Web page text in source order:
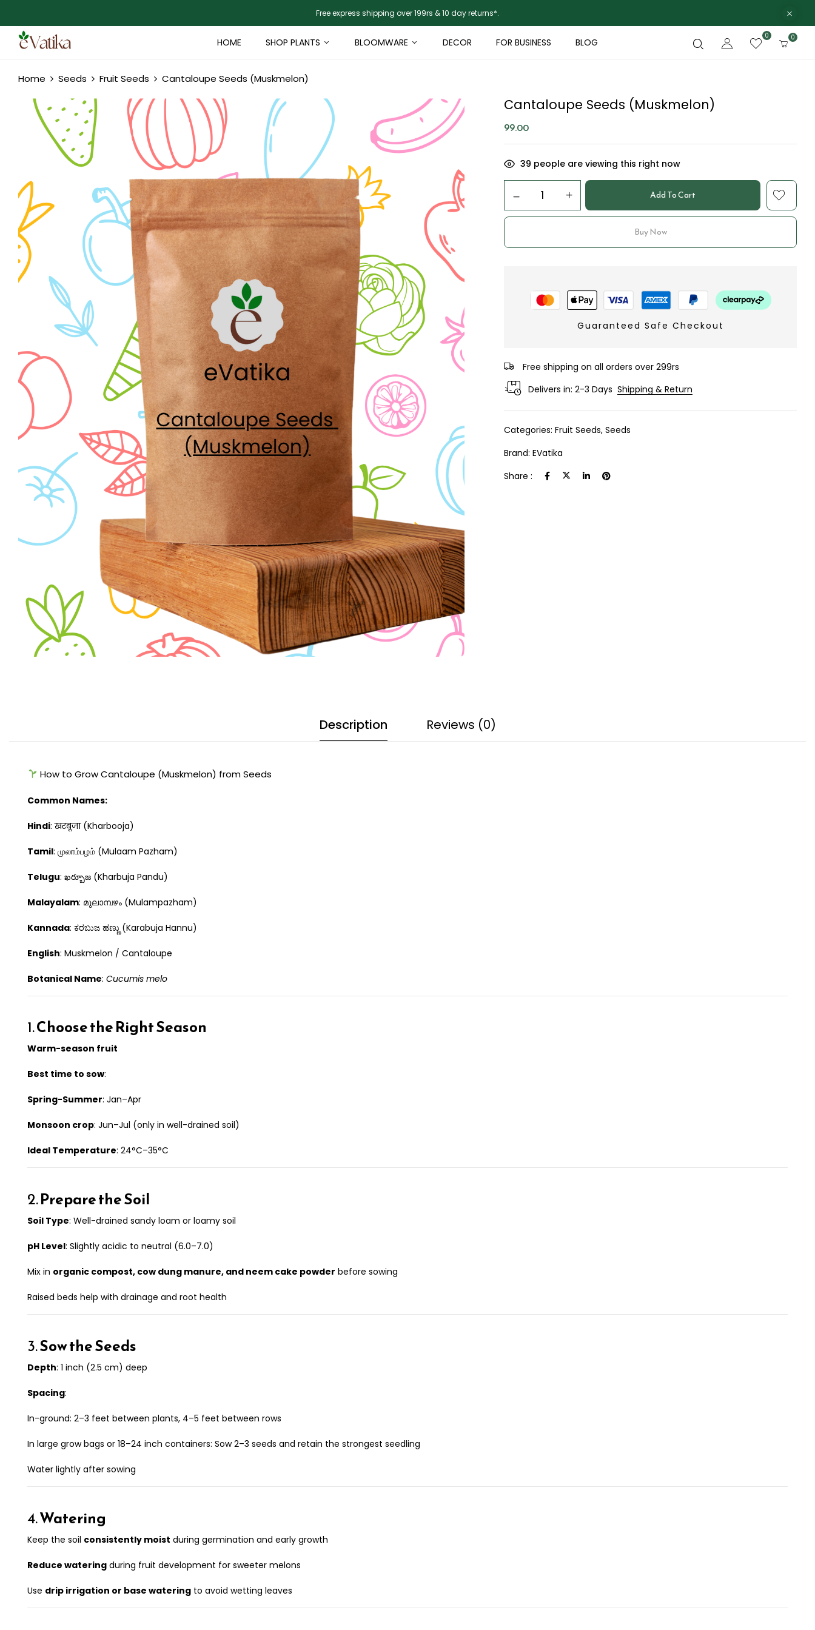
Free express shipping over 199rs & 10 day returns*.
HOME SHOP PLANTS BLOOMWARE DECOR FOR BUSINESS BLOG
0 0
Home Seeds Fruit Seeds Cantaloupe Seeds (Muskmelon)
Cantaloupe Seeds (Muskmelon)
99.00
39 people are viewing this right now
Add To Cart
Buy Now
Guaranteed Safe Checkout
Free shipping on all orders over 299rs
Delivers in: 2-3 Days Shipping & Return
Categories:Fruit Seeds,Seeds
Brand:EVatika
Share :
Description Reviews (0)
How to Grow Cantaloupe (Muskmelon) from Seeds
Common Names:
Hindi: खरबूजा (Kharbooja)
Tamil: முலாம்பழம் (Mulaam Pazham)
Telugu: ఖర్బూజ (Kharbuja Pandu)
Malayalam: മുലാമ്പഴം (Mulampazham)
Kannada: ಕರಬುಜ ಹಣ್ಣು (Karabuja Hannu)
English: Muskmelon / Cantaloupe
Botanical Name: Cucumis melo
1.Choose the Right Season
Warm-season fruit
Best time to sow:
Spring-Summer: Jan–Apr
Monsoon crop: Jun–Jul (only in well-drained soil)
Ideal Temperature: 24°C–35°C
2.Prepare the Soil
Soil Type: Well-drained sandy loam or loamy soil
pH Level: Slightly acidic to neutral (6.0–7.0)
Mix in organic compost, cow dung manure, and neem cake powder before sowing
Raised beds help with drainage and root health
3.Sow the Seeds
Depth: 1 inch (2.5 cm) deep
Spacing:
In-ground: 2–3 feet between plants, 4–5 feet between rows
In large grow bags or 18–24 inch containers: Sow 2–3 seeds and retain the strongest seedling
Water lightly after sowing
4.Watering
Keep the soil consistently moist during germination and early growth
Reduce watering during fruit development for sweeter melons
Use drip irrigation or base watering to avoid wetting leaves